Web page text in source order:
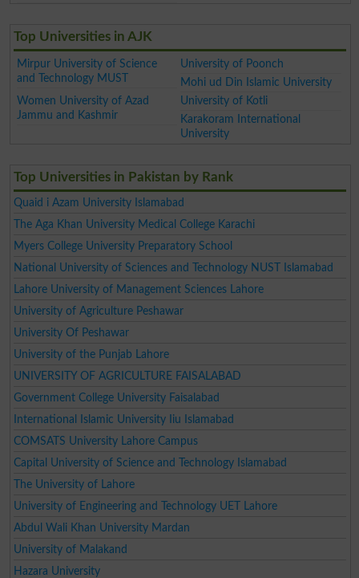
Top Universities in AJK
Mirpur University of Science
and Technology MUST
University of Poonch
Mohi ud Din Islamic University
Women University of Azad
Jammu and Kashmir
University of Kotli
Karakoram International
University
Top Universities in Pakistan by Rank
Quaid i Azam University Islamabad
The Aga Khan University Medical College Karachi
Myers College University Preparatory School
National University of Sciences and Technology NUST Islamabad
Lahore University of Management Sciences Lahore
University of Agriculture Peshawar
University Of Peshawar
University of the Punjab Lahore
UNIVERSITY OF AGRICULTURE FAISALABAD
Government College University Faisalabad
International Islamic University Iiu Islamabad
COMSATS University Lahore Campus
Capital University of Science and Technology Islamabad
The University of Lahore
University of Engineering and Technology UET Lahore
Abdul Wali Khan University Mardan
University of Malakand
Hazara University